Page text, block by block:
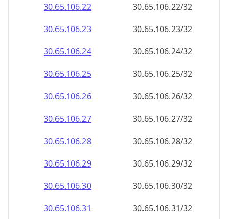
30.65.106.22
30.65.106.22/32
30.65.106.23
30.65.106.23/32
30.65.106.24
30.65.106.24/32
30.65.106.25
30.65.106.25/32
30.65.106.26
30.65.106.26/32
30.65.106.27
30.65.106.27/32
30.65.106.28
30.65.106.28/32
30.65.106.29
30.65.106.29/32
30.65.106.30
30.65.106.30/32
30.65.106.31
30.65.106.31/32